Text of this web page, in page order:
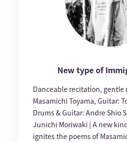
New type of
Danceable recitation, gentle
Masamichi Toyama, Guitar:
Drums & Guitar: Andre Shio
Junichi Moriwaki | A new
ignites the poems of